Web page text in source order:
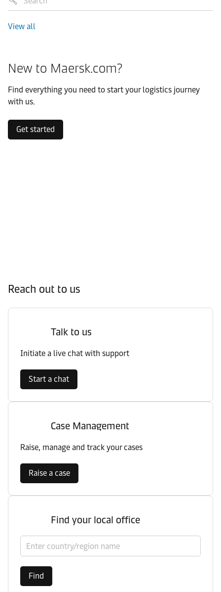
View all
New to Maersk.com?
Find everything you need to start your logistics journey
with us.
Get started
Reach out to us
Talk to us
Initiate a live chat with support
Start a chat
Case Management
Raise, manage and track your cases
Raise a case
Find your local office
Select country/region
Find